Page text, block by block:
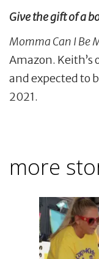
Give the gift of a
Momma Can I Be
Amazon. Keith’s
and expected to
2021.
more